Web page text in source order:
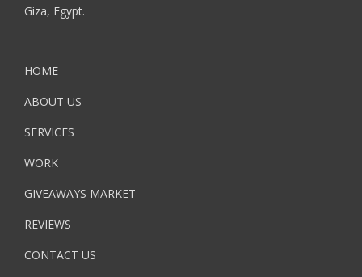
Giza, Egypt.
HOME
ABOUT US
SERVICES
WORK
GIVEAWAYS MARKET
REVIEWS
CONTACT US